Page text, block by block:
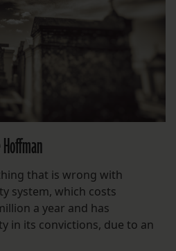
that is wrong with
system, which costs
a year and has
in its convictions, due to an